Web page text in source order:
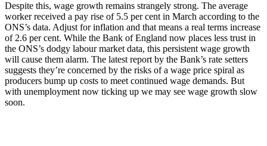
Despite this, wage growth remains strangely strong. The average
worker received a pay rise of 5.5 per cent in March according to the
ONS’s data. Adjust for inflation and that means a real terms increase
of 2.6 per cent. While the Bank of England now places less trust in
the ONS’s dodgy labour market data, this persistent wage growth
will cause them alarm. The latest report by the Bank’s rate setters
suggests they’re concerned by the risks of a wage price spiral as
producers bump up costs to meet continued wage demands. But
with unemployment now ticking up we may see wage growth slow
soon.